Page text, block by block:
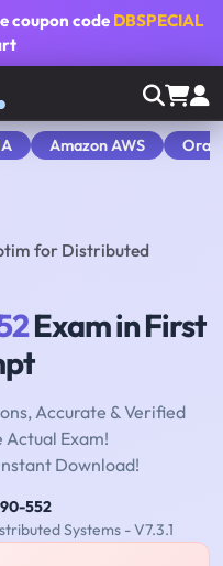
coupon code DBSPECIAL
Amazon AWS
for Distributed
Exam in First
Accurate & Verified
Actual Exam!
Download!
552
Systems - V7.3.1